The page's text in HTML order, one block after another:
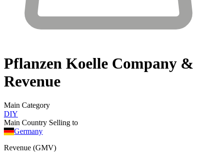
Pflanzen Koelle Company &
Revenue
Main Category
DIY
Main Country Selling to
Germany
Revenue (GMV)